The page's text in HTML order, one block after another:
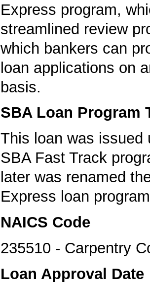
Express program,
streamlined review
which bankers can
loan applications on
basis.
SBA Loan Program
This loan was issued
SBA Fast Track
later was renamed
Express loan
NAICS Code
235510 - Carpentry
Loan Approval Date